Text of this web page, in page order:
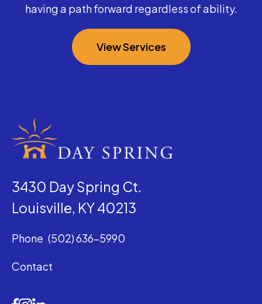
having a path forward regardless of ability.
View Services
3430 Day Spring Ct.
Louisville, KY 40213
Phone (502) 636-5990
Contact